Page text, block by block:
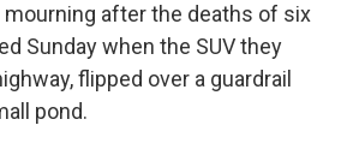
mourning after the deaths of six
Sunday when the SUV they
flipped over a guardrail
pond.